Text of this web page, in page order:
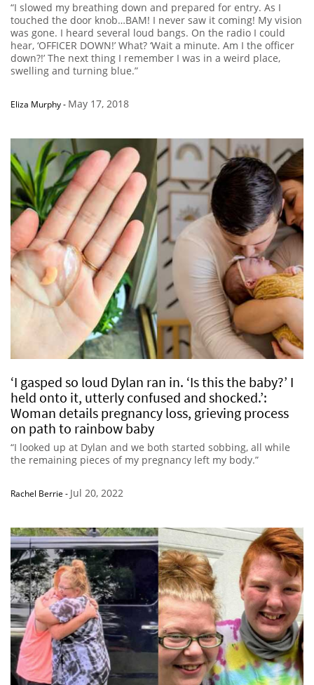
“I slowed my breathing down and prepared for entry. As I
touched the door knob…BAM! I never saw it coming! My vision
was gone. I heard several loud bangs. On the radio I could
hear, ‘OFFICER DOWN!’ What? ‘Wait a minute. Am I the officer
down?!’ The next thing I remember I was in a weird place,
swelling and turning blue.”
Eliza Murphy- May 17, 2018
‘I gasped so loud Dylan ran in. ‘Is this the baby?’ I
held onto it, utterly confused and shocked.’:
Woman details pregnancy loss, grieving process
on path to rainbow baby
“I looked up at Dylan and we both started sobbing, all while
the remaining pieces of my pregnancy left my body.”
Rachel Berrie - Jul 20, 2022